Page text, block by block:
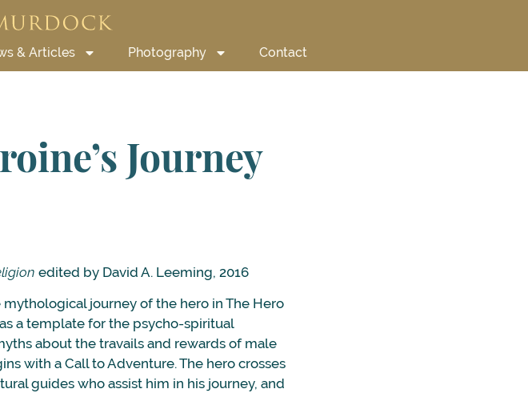
& Articles Photography Contact
Journey
edited by David A. Leeming, 2016
journey of the hero in The Hero
a template for the psycho-spiritual
about the travails and rewards of male
with a Call to Adventure. The hero crosses
guides who assist him in his journey, and